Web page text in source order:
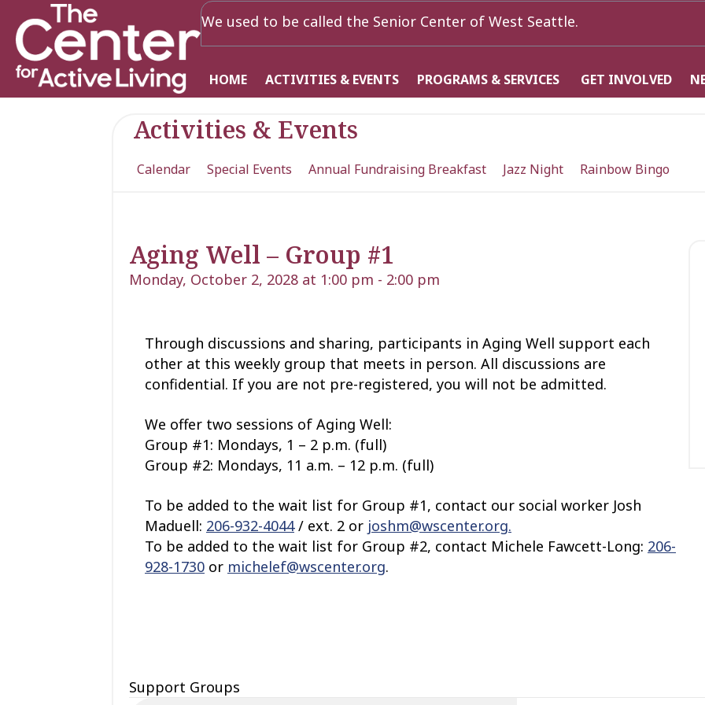
We used to be called the Senior Center of West Seattle.
HOME ACTIVITIES & EVENTS PROGRAMS & SERVICES GET INVOLVED
Activities & Events
Calendar Special Events Annual Fundraising Breakfast Jazz Night Rainbow Bingo
Aging Well – Group #1
Monday, October 2, 2028 at 1:00 pm - 2:00 pm
Through discussions and sharing, participants in Aging Well support each
other at this weekly group that meets in person. All discussions are
confidential. If you are not pre-registered, you will not be admitted.
We offer two sessions of Aging Well:
Group #1: Mondays, 1 – 2 p.m. (full)
Group #2: Mondays, 11 a.m. – 12 p.m. (full)
To be added to the wait list for Group #1, contact our social worker Josh
Maduell: 206-932-4044/ ext. 2 or joshm@wscenter.org.
To be added to the wait list for Group #2, contact Michele Fawcett-Long: 206-
928-1730 or michelef@wscenter.org.
Support Groups